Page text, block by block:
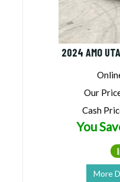
2024 AMO
Our
Cash
You
More